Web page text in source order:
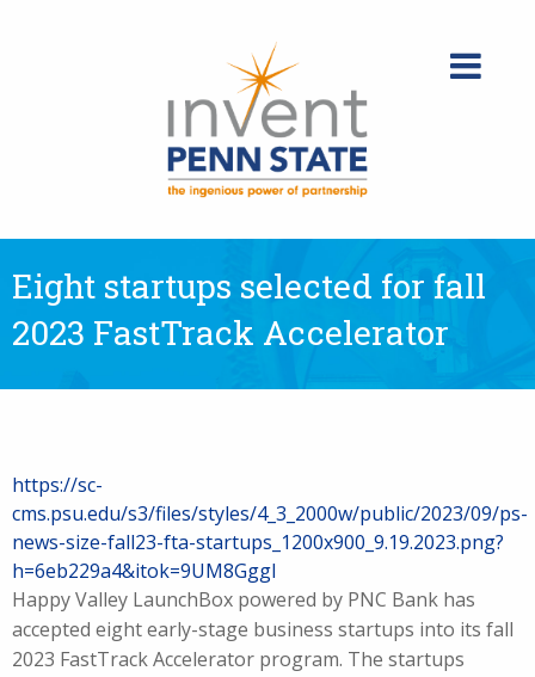
Eight startups selected for fall
2023 FastTrack Accelerator
https://sc-
cms.psu.edu/s3/files/styles/4_3_2000w/public/2023/09/ps-
news-size-fall23-fta-startups_1200x900_9.19.2023.png?
h=6eb229a4&itok=9UM8GggI
Happy Valley LaunchBox powered by PNC Bank has
accepted eight early-stage business startups into its fall
2023 FastTrack Accelerator program. The startups